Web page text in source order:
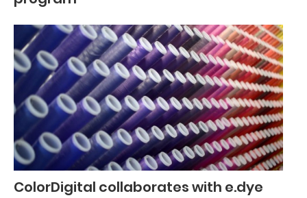
ColorDigital collaborates with e.dye